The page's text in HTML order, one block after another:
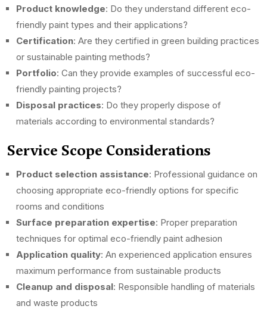
Product knowledge: Do they understand different eco-
friendly paint types and their applications?
Certification: Are they certified in green building practices
or sustainable painting methods?
Portfolio: Can they provide examples of successful eco-
friendly painting projects?
Disposal practices: Do they properly dispose of
materials according to environmental standards?
Service Scope Considerations
Product selection assistance: Professional guidance on
choosing appropriate eco-friendly options for specific
rooms and conditions
Surface preparation expertise: Proper preparation
techniques for optimal eco-friendly paint adhesion
Application quality: An experienced application ensures
maximum performance from sustainable products
Cleanup and disposal: Responsible handling of materials
and waste products